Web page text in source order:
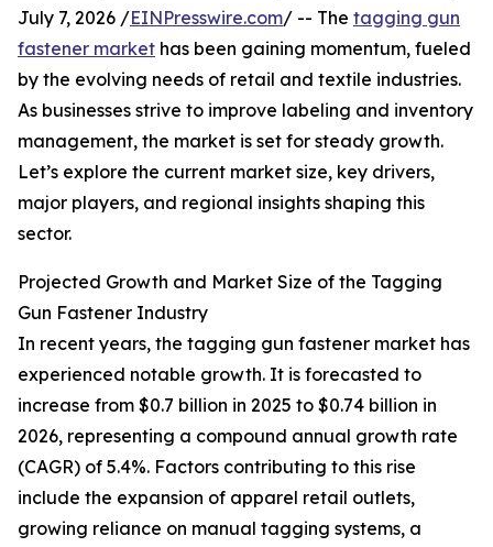
July 7, 2026 /EINPresswire.com/ -- The tagging gun
fastener market has been gaining momentum, fueled
by the evolving needs of retail and textile industries.
As businesses strive to improve labeling and inventory
management, the market is set for steady growth.
Let’s explore the current market size, key drivers,
major players, and regional insights shaping this
sector.
Projected Growth and Market Size of the Tagging
Gun Fastener Industry
In recent years, the tagging gun fastener market has
experienced notable growth. It is forecasted to
increase from $0.7 billion in 2025 to $0.74 billion in
2026, representing a compound annual growth rate
(CAGR) of 5.4%. Factors contributing to this rise
include the expansion of apparel retail outlets,
growing reliance on manual tagging systems, a